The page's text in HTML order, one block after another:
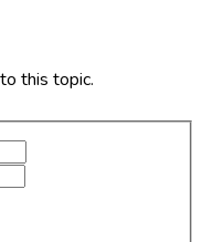
this topic.